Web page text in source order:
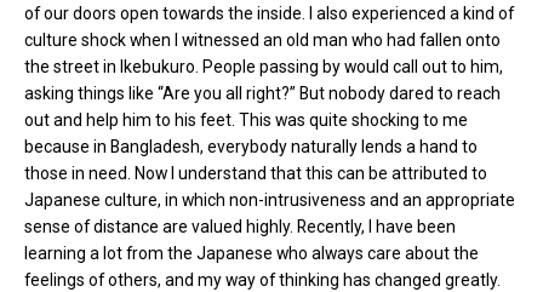
of our doors open towards the inside. I also experienced a kind of
culture shock when I witnessed an old man who had fallen onto
the street in Ikebukuro. People passing by would call out to him,
asking things like “Are you all right?” But nobody dared to reach
out and help him to his feet. This was quite shocking to me
because in Bangladesh, everybody naturally lends a hand to
those in need. Now I understand that this can be attributed to
Japanese culture, in which non-intrusiveness and an appropriate
sense of distance are valued highly. Recently, I have been
learning a lot from the Japanese who always care about the
feelings of others, and my way of thinking has changed greatly.